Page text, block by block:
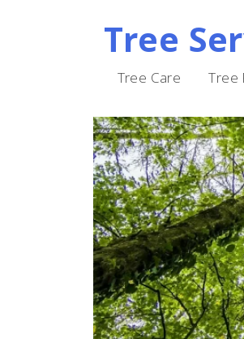
Tree
Tree Care Tree